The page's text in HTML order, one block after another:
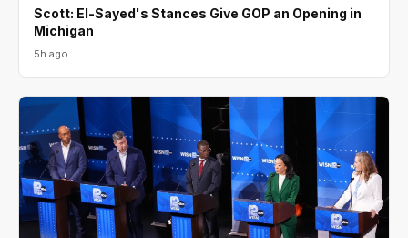
Scott: El-Sayed's Stances Give GOP an Opening in
Michigan
5h ago